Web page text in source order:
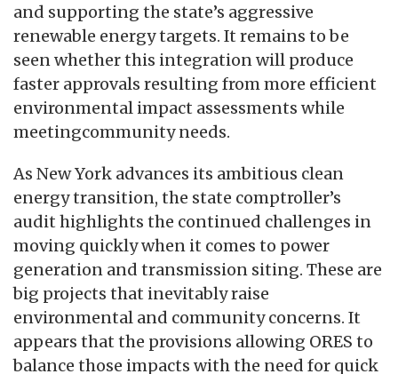
and supporting the state’s aggressive
renewable energy targets. It remains to be
seen whether this integration will produce
faster approvals resulting from more efficient
environmental impact assessments while
meetingcommunity needs.
As New York advances its ambitious clean
energy transition, the state comptroller’s
audit highlights the continued challenges in
moving quickly when it comes to power
generation and transmission siting. These are
big projects that inevitably raise
environmental and community concerns. It
appears that the provisions allowing ORES to
balance those impacts with the need for quick